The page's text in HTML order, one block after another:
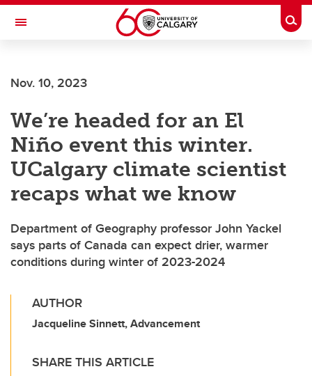
Skip to main content
Toggle Navigation
Nov. 10, 2023
We’re headed for an El
Niño event this winter.
UCalgary climate scientist
recaps what we know
Department of Geography professor John Yackel
says parts of Canada can expect drier, warmer
conditions during winter of 2023-2024
AUTHOR
Jacqueline Sinnett, Advancement
SHARE THIS ARTICLE